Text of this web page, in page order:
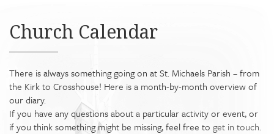
Church Calendar
There is always something going on at St. Michaels Parish – from
the Kirk to Crosshouse! Here is a month-by-month overview of
our diary.
If you have any questions about a particular activity or event, or
if you think something might be missing, feel free to get in touch.